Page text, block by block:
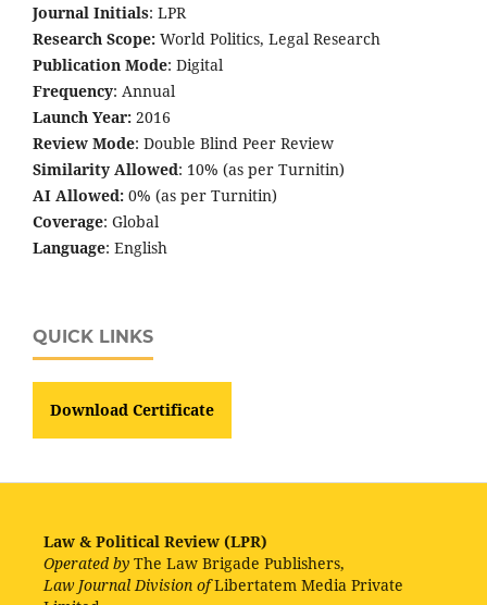
Journal Initials: LPR
Research Scope: World Politics, Legal Research
Publication Mode: Digital
Frequency: Annual
Launch Year: 2016
Review Mode: Double Blind Peer Review
Similarity Allowed: 10% (as per Turnitin)
AI Allowed: 0% (as per Turnitin)
Coverage: Global
Language: English
QUICK LINKS
Download Certificate
Law & Political Review (LPR)
Operated by The Law Brigade Publishers,
Law Journal Division ofLibertatem Media Private